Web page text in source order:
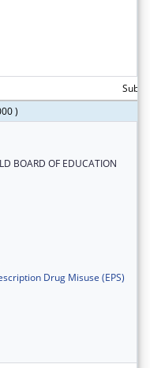
)
BOARD OF EDUCATION
Drug Misuse (EPS)